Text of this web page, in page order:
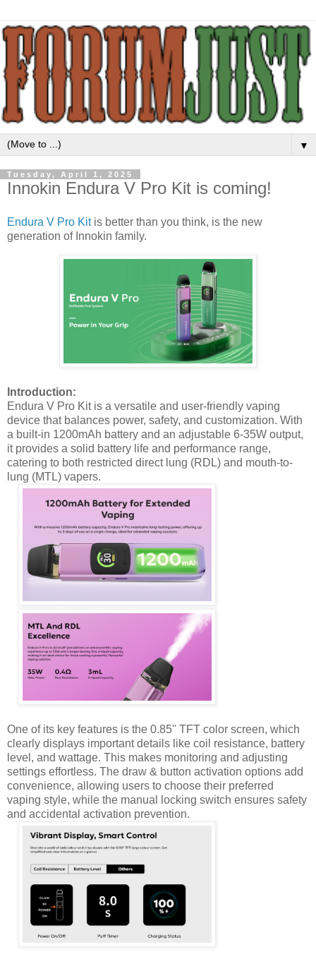
▼
Tuesday, April 1, 2025
Innokin Endura V Pro Kit is coming!
Endura V Pro Kitis better than you think, is the new
generation of Innokin family.
Introduction:
Endura V Pro Kit is a versatile and user-friendly vaping
device that balances power, safety, and customization. With
a built-in 1200mAh battery and an adjustable 6-35W output,
it provides a solid battery life and performance range,
catering to both restricted direct lung (RDL) and mouth-to-
lung (MTL) vapers.
One of its key features is the 0.85'' TFT color screen, which
clearly displays important details like coil resistance, battery
level, and wattage. This makes monitoring and adjusting
settings effortless. The draw & button activation options add
convenience, allowing users to choose their preferred
vaping style, while the manual locking switch ensures safety
and accidental activation prevention.